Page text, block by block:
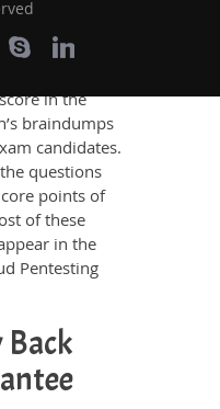
helpful not
to know the
in the
braindumps
candidates.
questions
points of
of these
in the
Pentesting